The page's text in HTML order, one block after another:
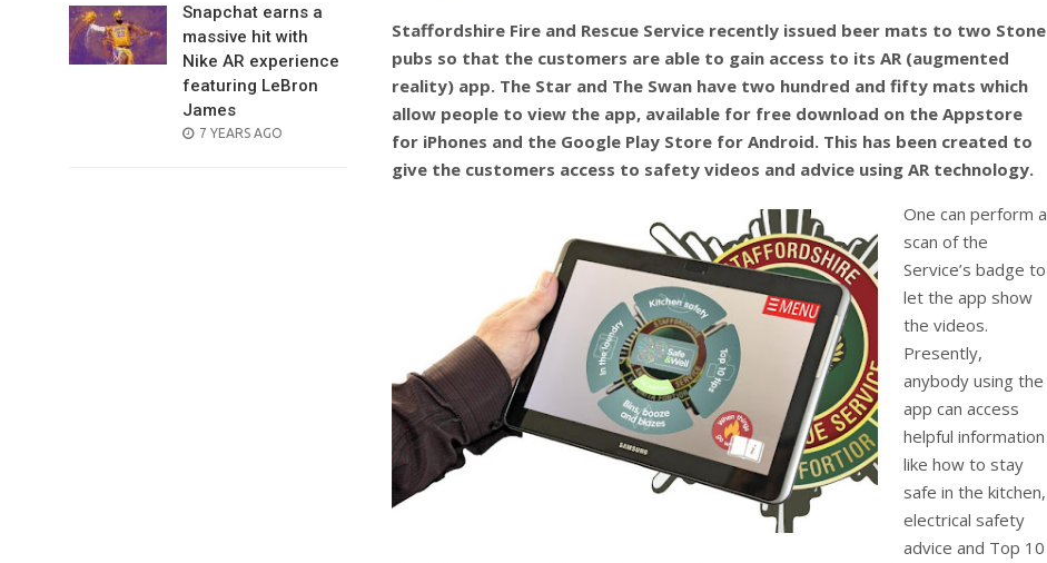
Snapchat earns a
massive hit with
Nike AR experience
featuring LeBron
James
POSTED
7 YEARS AGO
Staffordshire Fire and Rescue Service recently issued beer mats to two Stone
pubs so that the customers are able to gain access to its AR (augmented
reality) app. The Star and The Swan have two hundred and fifty mats which
allow people to view the app, available for free download on the Appstore
for iPhones and the Google Play Store for Android. This has been created to
give the customers access to safety videos and advice using AR technology.
One can perform a
scan of the
Service’s badge to
let the app show
the videos.
Presently,
anybody using the
app can access
helpful information
like how to stay
safe in the kitchen,
electrical safety
advice and Top 10